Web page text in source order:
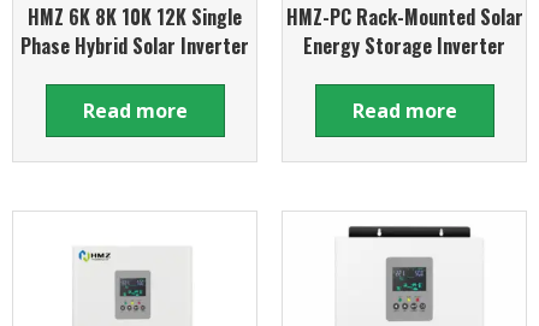
HMZ 6K 8K 10K 12K Single
Phase Hybrid Solar Inverter
Read more
HMZ-PC Rack-Mounted Solar
Energy Storage Inverter
Read more